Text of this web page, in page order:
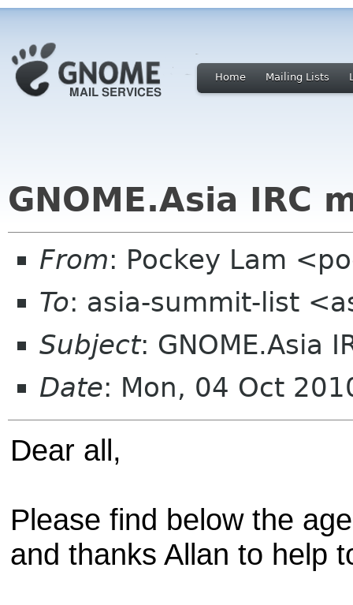
Home Mailing Lists
GNOME.Asia IRC
From: Pockey Lam
To: asia-summit-list
Subject: GNOME.Asia
Date: Mon, 04 Oct
Dear all,
Please find below the
and thanks Allan to help